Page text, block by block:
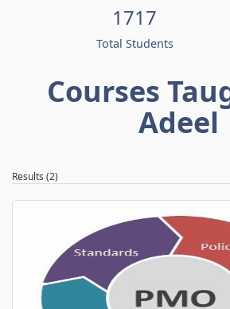
1717
Total Students
Courses
Adeel
Results (2)